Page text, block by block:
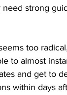
strong
too
to almost
and get to
within days